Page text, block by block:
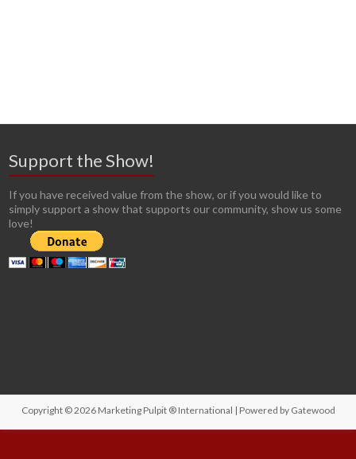
Support the Show!
If you have received value from the show, or if you would like to
simply support a show that supports our community, show us some
love!
Copyright © 2026 Marketing Pulpit ® International | Powered by Gatewood